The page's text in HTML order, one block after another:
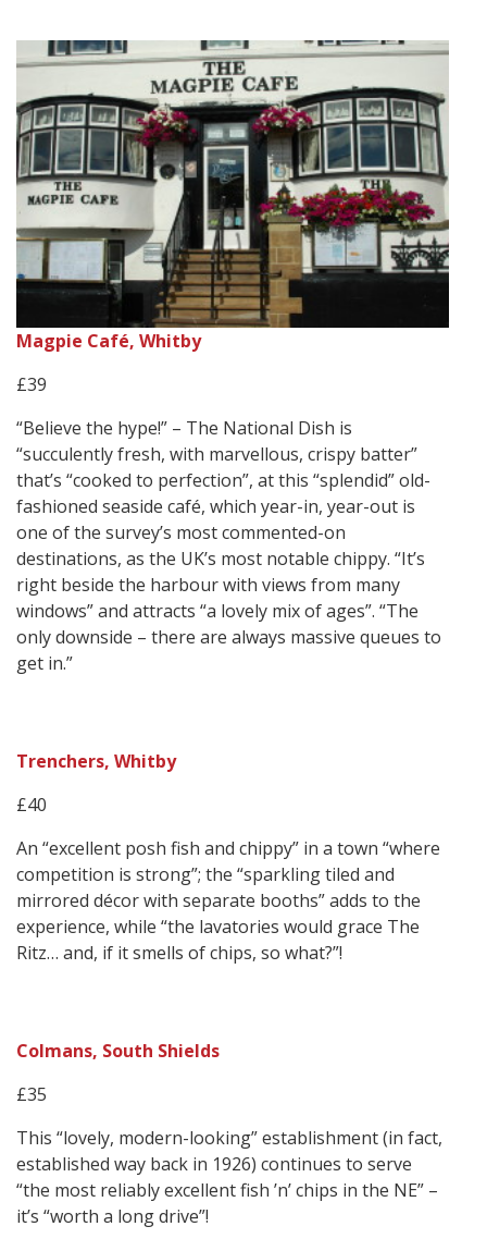
Magpie Café, Whitby
£39
“Believe the hype!” – The National Dish is
“succulently fresh, with marvellous, crispy batter”
that’s “cooked to perfection”, at this “splendid” old-
fashioned seaside café, which year-in, year-out is
one of the survey’s most commented-on
destinations, as the UK’s most notable chippy. “It’s
right beside the harbour with views from many
windows” and attracts “a lovely mix of ages”. “The
only downside – there are always massive queues to
get in.”
Trenchers, Whitby
£40
An “excellent posh fish and chippy” in a town “where
competition is strong”; the “sparkling tiled and
mirrored décor with separate booths” adds to the
experience, while “the lavatories would grace The
Ritz… and, if it smells of chips, so what?”!
Colmans, South Shields
£35
This “lovely, modern-looking” establishment (in fact,
established way back in 1926) continues to serve
“the most reliably excellent fish ’n’ chips in the NE” –
it’s “worth a long drive”!